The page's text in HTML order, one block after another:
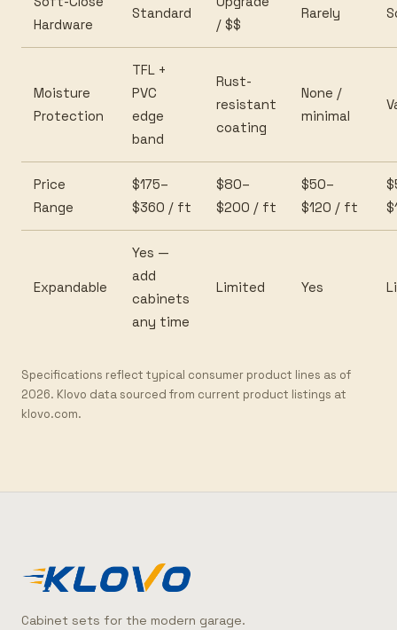
Hardware
Standard
/ $$
Rarely
Moisture
Protection
TFL +
PVC
edge
band
Rust-
resistant
coating
None /
minimal
Price
Range
$175–
$360 / ft
$80–
$200 / ft
$50–
$120 / ft
Expandable
Yes —
add
cabinets
any time
Limited Yes
Specifications reflect typical consumer product lines as of
2026. Klovo data sourced from current product listings at
klovo.com.
Cabinet sets for the modern garage.